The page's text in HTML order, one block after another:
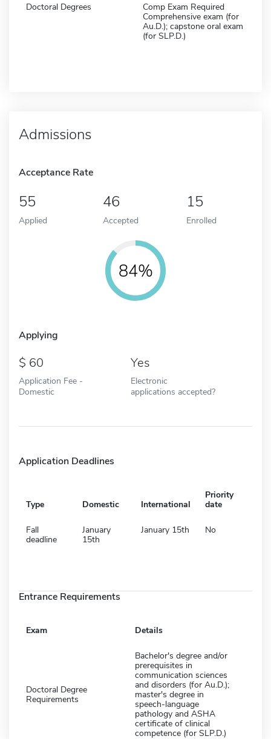
Doctoral Degrees
Comp Exam Required
Comprehensive exam (for
Au.D.); capstone oral exam
(for SLP.D.)
Admissions
Acceptance Rate
55
Applied
46
Accepted
15
Enrolled
84%
Applying
60
Application Fee -
Domestic
Yes
Electronic
applications accepted?
Application Deadlines
Type Domestic International
Priority
date
Fall
deadline
January
15th
January 15th No
Entrance Requirements
Exam Details
Doctoral Degree
Requirements
Bachelor's degree and/or
prerequisites in
communication sciences
and disorders (for Au.D.);
master's degree in
speech-language
pathology and ASHA
certificate of clinical
competence (for SLP.D.)